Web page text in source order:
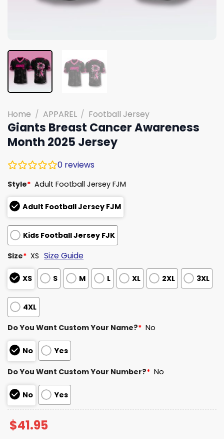
Home / APPAREL / Football Jersey
Giants Breast Cancer Awareness
Month 2025 Jersey
0 reviews
Style* Adult Football Jersey FJM
Adult Football Jersey FJM
Kids Football Jersey FJK
Size* XS Size Guide
XS S M L XL 2XL 3XL
4XL
Do You Want Custom Your Name?* No
No Yes
Do You Want Custom Your Number?* No
No Yes
$41.95